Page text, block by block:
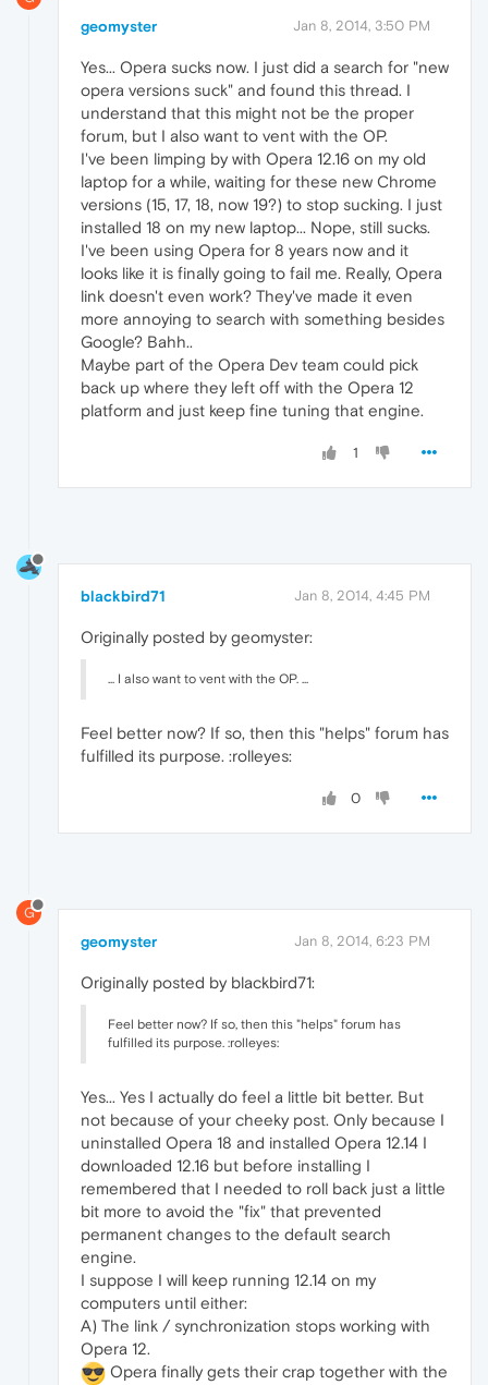
geomyster Jan 8, 2014, 3:50 PM
Yes... Opera sucks now. I just did a search for "new
opera versions suck" and found this thread. I
understand that this might not be the proper
forum, but I also want to vent with the OP.
I've been limping by with Opera 12.16 on my old
laptop for a while, waiting for these new Chrome
versions (15, 17, 18, now 19?) to stop sucking. I just
installed 18 on my new laptop... Nope, still sucks.
I've been using Opera for 8 years now and it
looks like it is finally going to fail me. Really, Opera
link doesn't even work? They've made it even
more annoying to search with something besides
Google? Bahh..
Maybe part of the Opera Dev team could pick
back up where they left off with the Opera 12
platform and just keep fine tuning that engine.
1
blackbird71 Jan 8, 2014, 4:45 PM
Originally posted by geomyster:
... I also want to vent with the OP. ...
Feel better now? If so, then this "helps" forum has
fulfilled its purpose. :rolleyes:
0
G
geomyster Jan 8, 2014, 6:23 PM
Originally posted by blackbird71:
Feel better now? If so, then this "helps" forum has
fulfilled its purpose. :rolleyes:
Yes... Yes I actually do feel a little bit better. But
not because of your cheeky post. Only because I
uninstalled Opera 18 and installed Opera 12.14 I
downloaded 12.16 but before installing I
remembered that I needed to roll back just a little
bit more to avoid the "fix" that prevented
permanent changes to the default search
engine.
I suppose I will keep running 12.14 on my
computers until either:
A) The link / synchronization stops working with
Opera 12.
Opera finally gets their crap together with the